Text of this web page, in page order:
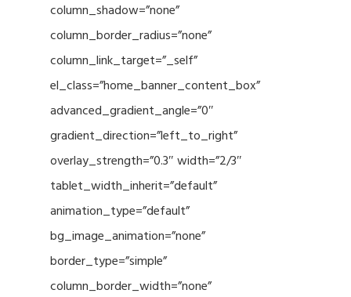
column_shadow=”none”
column_border_radius=”none”
column_link_target=”_self”
el_class=”home_banner_content_box”
advanced_gradient_angle=”0″
gradient_direction=”left_to_right”
overlay_strength=”0.3″ width=”2/3″
tablet_width_inherit=”default”
animation_type=”default”
bg_image_animation=”none”
border_type=”simple”
column_border_width=”none”